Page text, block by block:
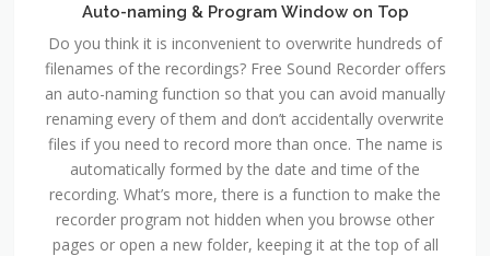
Auto-naming & Program Window on Top
Do you think it is inconvenient to overwrite hundreds of
filenames of the recordings? Free Sound Recorder offers
an auto-naming function so that you can avoid manually
renaming every of them and don’t accidentally overwrite
files if you need to record more than once. The name is
automatically formed by the date and time of the
recording. What’s more, there is a function to make the
recorder program not hidden when you browse other
pages or open a new folder, keeping it at the top of all